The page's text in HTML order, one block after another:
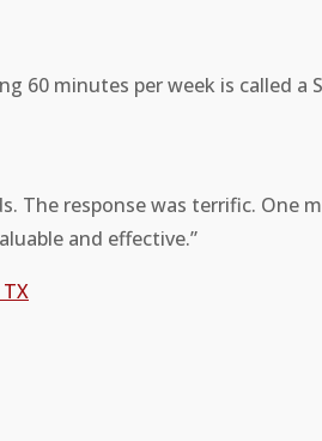
60 minutes per week is called a
The response was terrific. One
and effective.”